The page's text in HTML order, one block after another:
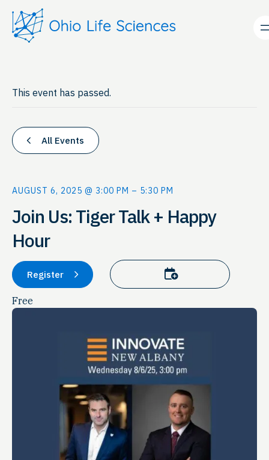
This event has passed.
All Events
AUGUST 6, 2025 @ 3:00 PM – 5:30 PM
Join Us: Tiger Talk + Happy
Hour
Register Add to calendar
Free